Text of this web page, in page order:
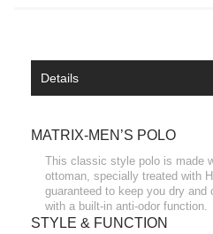
Details
MATRIX-MEN’S POLO
This classic style polo is made
ottoman, specially treated with
guaranteed to keep you dry and
with a built-in anti-odor function.
STYLE & FUNCTION